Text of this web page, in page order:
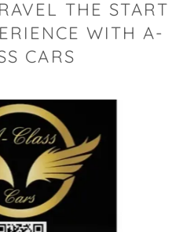
THE START
WITH A-
CARS